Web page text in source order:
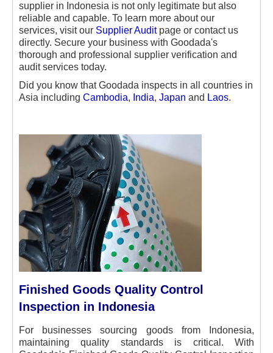
supplier in Indonesia is not only legitimate but also
reliable and capable. To learn more about our
services, visit our Supplier Auditpage or contact us
directly. Secure your business with Goodada's
thorough and professional supplier verification and
audit services today.
Did you know that Goodada inspects in all countries in
Asia including Cambodia, India, Japan and Laos.
Finished Goods Quality Control
Inspection in Indonesia
For businesses sourcing goods from Indonesia,
maintaining quality standards is critical. With